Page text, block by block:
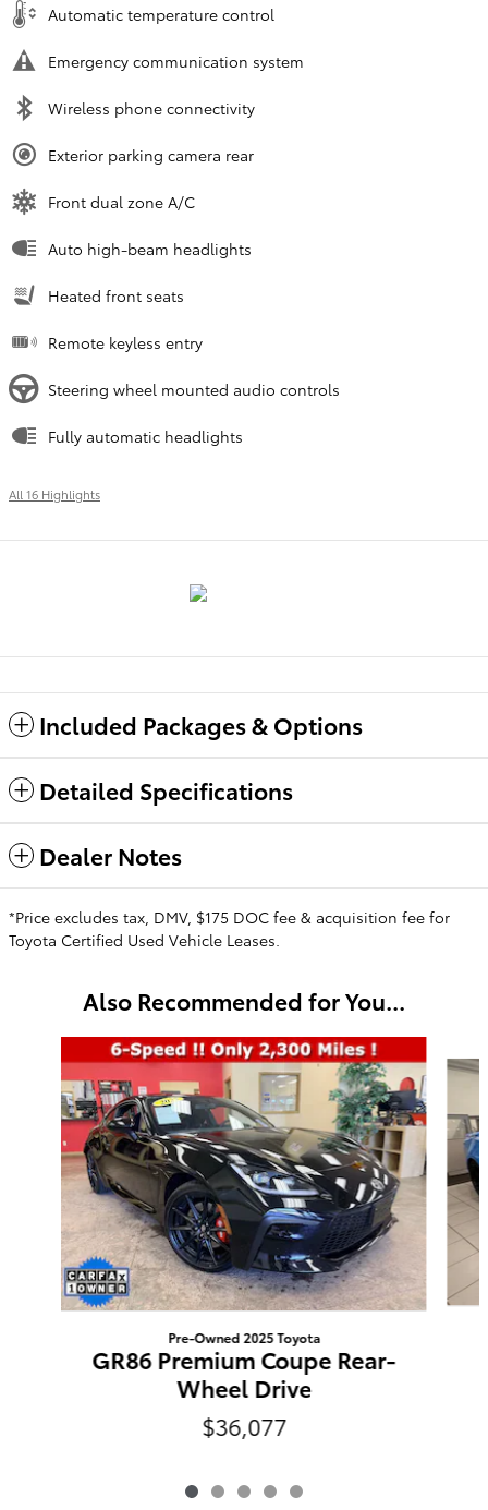
Automatic temperature control
Emergency communication system
Wireless phone connectivity
Exterior parking camera rear
Front dual zone A/C
Auto high-beam headlights
Heated front seats
Remote keyless entry
Steering wheel mounted audio controls
Fully automatic headlights
All 16 Highlights
Included Packages & Options
Detailed Specifications
Dealer Notes
*Price excludes tax, DMV, $175 DOC fee & acquisition fee for
Toyota Certified Used Vehicle Leases.
Also Recommended for You...
Pre-Owned 2025 Toyota
GR86 Premium Coupe Rear-
Wheel Drive
$36,077